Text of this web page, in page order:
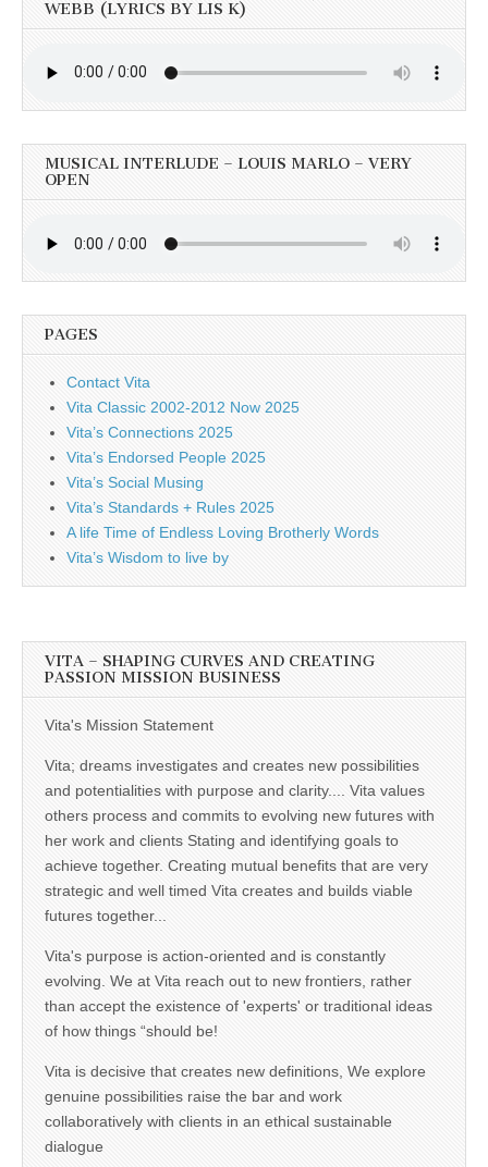
WEBB (LYRICS BY LIS K)
MUSICAL INTERLUDE – LOUIS MARLO – VERY
OPEN
PAGES
Contact Vita
Vita Classic 2002-2012 Now 2025
Vita’s Connections 2025
Vita’s Endorsed People 2025
Vita’s Social Musing
Vita’s Standards + Rules 2025
A life Time of Endless Loving Brotherly Words
Vita’s Wisdom to live by
VITA – SHAPING CURVES AND CREATING
PASSION MISSION BUSINESS
Vita's Mission Statement
Vita; dreams investigates and creates new possibilities
and potentialities with purpose and clarity.... Vita values
others process and commits to evolving new futures with
her work and clients Stating and identifying goals to
achieve together. Creating mutual benefits that are very
strategic and well timed Vita creates and builds viable
futures together...
Vita's purpose is action-oriented and is constantly
evolving. We at Vita reach out to new frontiers, rather
than accept the existence of 'experts' or traditional ideas
of how things “should be!
Vita is decisive that creates new definitions, We explore
genuine possibilities raise the bar and work
collaboratively with clients in an ethical sustainable
dialogue